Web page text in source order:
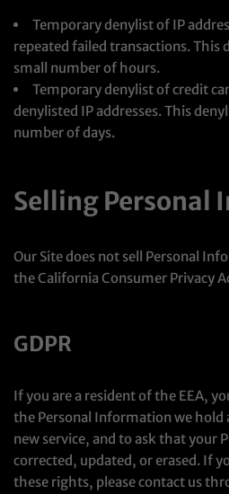
Temporary denylist of IP
repeated failed transactions. This
small number of hours.
Temporary denylist of credit
denylisted IP addresses. This
number of days.
Selling Personal
Our Site does not sell Personal
the California Consumer Privacy
GDPR
If you are a resident of the EEA,
the Personal Information we hold
new service, and to ask that your
corrected, updated, or erased. If
these rights, please contact us